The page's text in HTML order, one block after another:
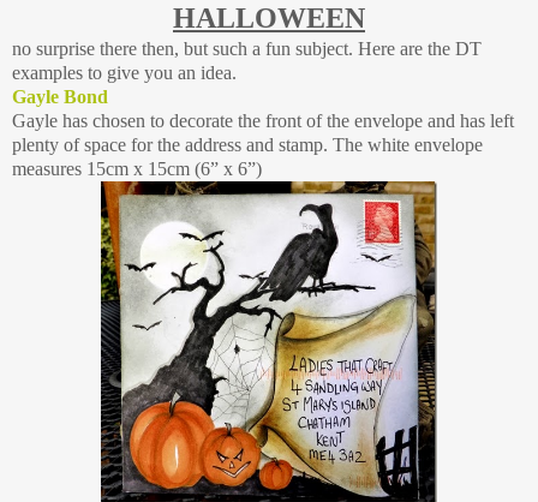
HALLOWEEN
no surprise there then, but such a fun subject. Here are the DT
examples to give you an idea.
Gayle Bond
Gayle has chosen to decorate the front of the envelope and has left
plenty of space for the address and stamp. The white envelope
measures 15cm x 15cm (6” x 6”)